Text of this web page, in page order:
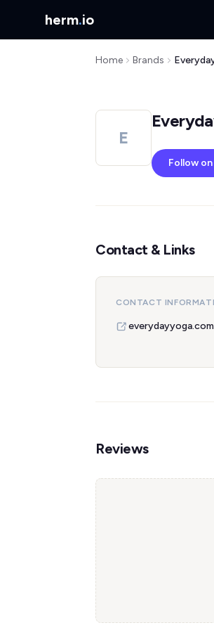
herm.io
Home Brands
E
Follow
Contact & Links
CONTACT
everydayyoga.com
Reviews